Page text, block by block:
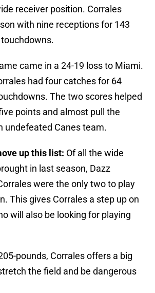
receiver position. Corrales
with nine receptions for 143
came in a 24-19 loss to Miami.
had four catches for 64
The two scores helped
points and almost pull the
undefeated Canes team.
up this list: Of all the wide
in last season, Dazz
were the only two to play
This gives Corrales a step up on
will also be looking for playing
pounds, Corrales offers a big
the field and be dangerous